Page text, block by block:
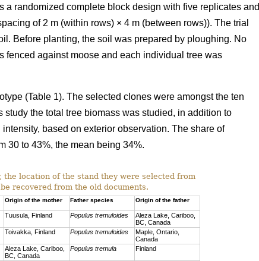
randomized complete block design with five replicates and
of 2 m (within rows) × 4 m (between rows)). The trial
Before planting, the soil was prepared by ploughing. No
fenced against moose and each individual tree was
(Table 1). The selected clones were amongst the ten
the total tree biomass was studied, in addition to
based on exterior observation. The share of
30 to 43%, the mean being 34%.
the location of the stand they were selected from
recovered from the old documents.
Origin of the mother Father species Origin of the father
Tuusula, Finland Populus tremuloides
Aleza Lake, Cariboo,
BC, Canada
Toivakka, Finland Populus tremuloides
Maple, Ontario,
Canada
Aleza Lake, Cariboo,
BC, Canada
Populus tremula Finland